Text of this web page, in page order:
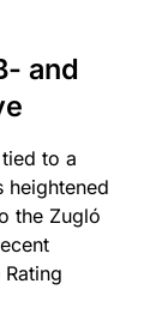
and
to a
heightened
the Zugló